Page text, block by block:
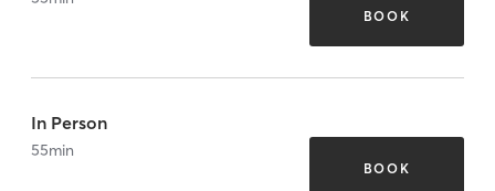
BOOK
In Person
55min
BOOK